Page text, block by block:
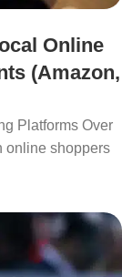
Online
(Amazon,
Platforms Over
online shoppers